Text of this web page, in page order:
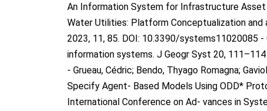
An Information System for Infrastructure
Water Utilities: Platform Conceptualization
2023, 11, 85. DOI: 10.3390/systems11020085 -
information systems. J Geogr Syst 20,
- Grueau, Cédric; Bendo, Thyago Romagna;
Specify Agent- Based Models Using ODD*
International Conference on Ad- vances in